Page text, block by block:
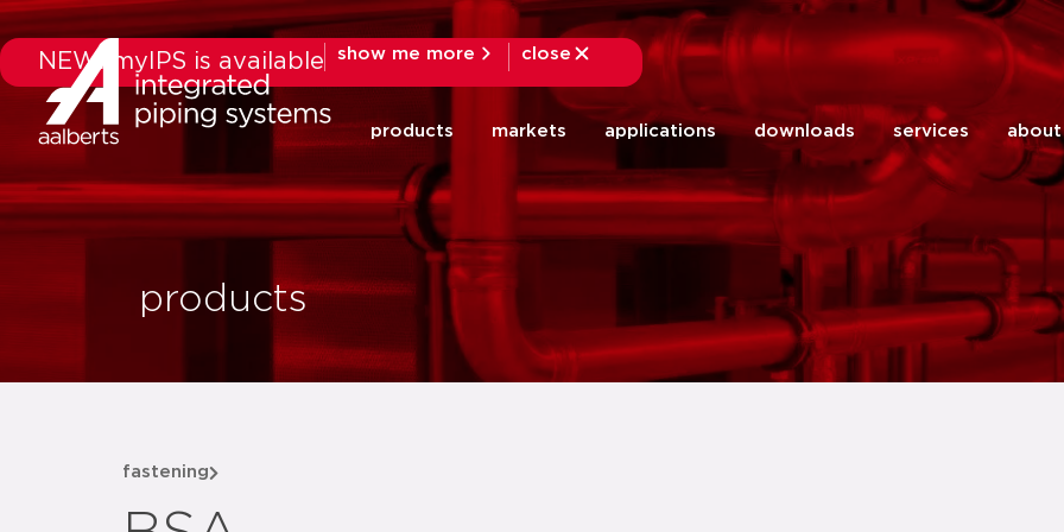
NEW: myIPS is available show me more
close
close
products markets applications downloads services about
products
fastening